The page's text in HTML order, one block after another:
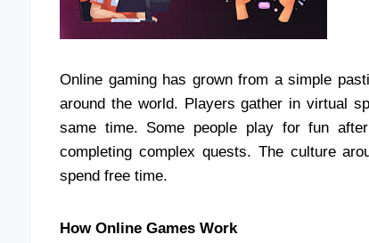
Online gaming has grown from a simple
around the world. Players gather in virtual
same time. Some people play for fun
completing complex quests. The culture
spend free time.
How Online Games Work